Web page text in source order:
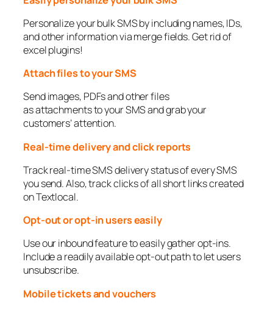
Personalize your bulk SMS by including names, IDs,
and other information via merge fields. Get rid of
excel plugins!
Attach files to your SMS
Send images, PDFs and other files
as attachments to your SMS and grab your
customers’ attention.
Real-time delivery and click reports
Track real-time SMS delivery status of every SMS
you send. Also, track clicks of all short links created
on Textlocal.
Opt-out or opt-in users easily
Use our inbound feature to easily gather opt-ins.
Include a readily available opt-out path to let users
unsubscribe.
Mobile tickets and vouchers